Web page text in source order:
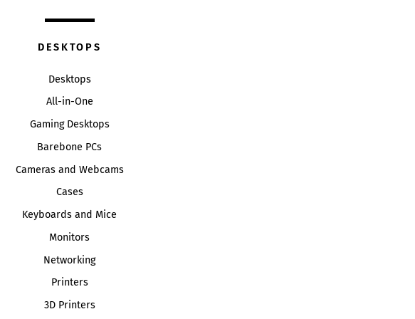
DESKTOPS
Desktops
All-in-One
Gaming Desktops
Barebone PCs
Cameras and Webcams
Cases
Keyboards and Mice
Monitors
Networking
Printers
3D Printers